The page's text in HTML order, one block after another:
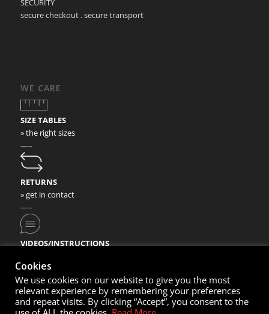
SECURITY
secure checkout . secure transport
WE CARE
SIZE TABLES
» the right sizes
—–
RETURNS
» get in contact
—–
VIDEOS/INSTRUCTIONS
Cookies
We use cookies on our website to give you the most
relevant experience by remembering your preferences
and repeat visits. By clicking “Accept”, you consent to the